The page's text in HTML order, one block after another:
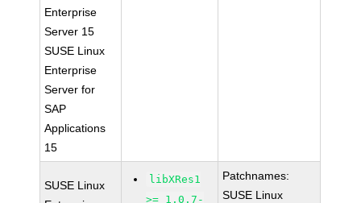
Enterprise
Server 15
SUSE Linux
Enterprise
Server for
SAP
Applications
15
SUSE Linux
libXRes1
>= 1.0.7-
Patchnames:
SUSE Linux